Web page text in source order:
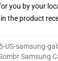
you by your
the product
US-samsung-
Samsung